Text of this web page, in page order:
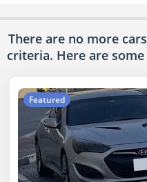
There are no more
criteria. Here are
Featured